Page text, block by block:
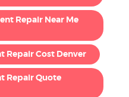
Repair Near Me
Repair Cost Denver
Repair Quote